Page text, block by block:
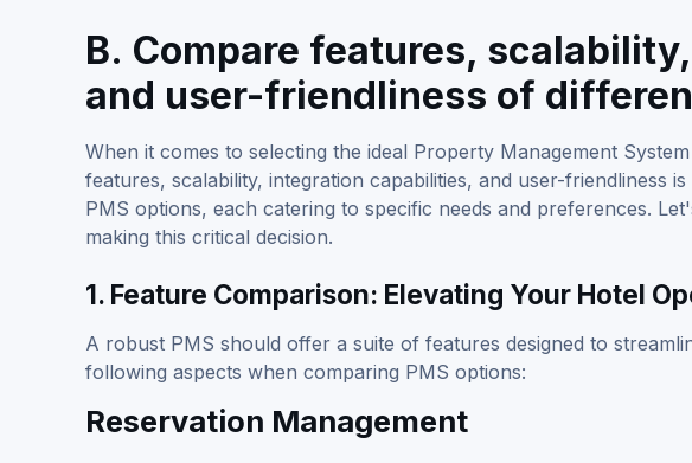
B. Compare features,
and user-friendliness of
When it comes to selecting the ideal Property Management
features, scalability, integration capabilities, and user-friendliness
PMS options, each catering to specific needs and preferences.
making this critical decision.
1. Feature Comparison: Elevating Your Hotel
A robust PMS should offer a suite of features designed to
following aspects when comparing PMS options:
Reservation Management